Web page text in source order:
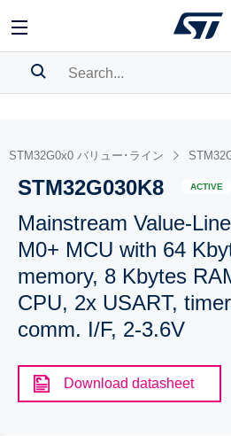
BOOKMARK
Pleaselog into show your saved
STM32G0x0 バリュー･ライン
STM32G030K8 ACTIVE
Mainstream Value-
M0+ MCU with 64
memory, 8 Kbytes
CPU, 2x USART,
comm. I/F, 2-3.6V
Download datasheet